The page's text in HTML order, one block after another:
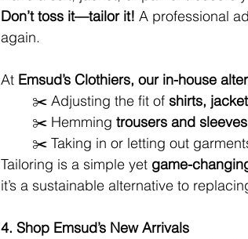
Don’t toss it—tailor it! A professional
again.
At Emsud’s Clothiers, our in-house
✂️ Adjusting the fit of shirts,
✂️ Hemming trousers and sleeves
✂️ Taking in or letting out
Tailoring is a simple yet game-
it’s a sustainable alternative to
4. Shop Emsud’s New Arrivals